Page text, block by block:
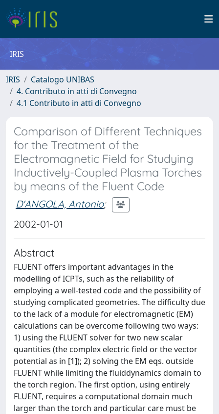
IRIS
IRIS
Catalogo UNIBAS
4. Contributo in atti di Convegno
4.1 Contributo in atti di Convegno
Comparison of Different Techniques
for the Treatment of the
Electromagnetic Field for Studying
Inductively-Coupled Plasma Torches
by means of the Fluent Code
D'ANGOLA, Antonio;
2002-01-01
Abstract
FLUENT offers important advantages in the
modelling of ICPTs, such as the reliability of
employing a well-tested code and the possibility of
studying complicated geometries. The difficulty due
to the lack of a module for electromagnetic (EM)
calculations can be overcome following two ways:
1) using the FLUENT solver for two new scalar
quantities (the complex electric field or the vector
potential as in [1]); 2) solving the EM eqs. outside
FLUENT while limiting the fluiddynamics domain to
the torch region. The first option, using entirely
FLUENT, requires a computational domain much
larger than the torch and particular care must be